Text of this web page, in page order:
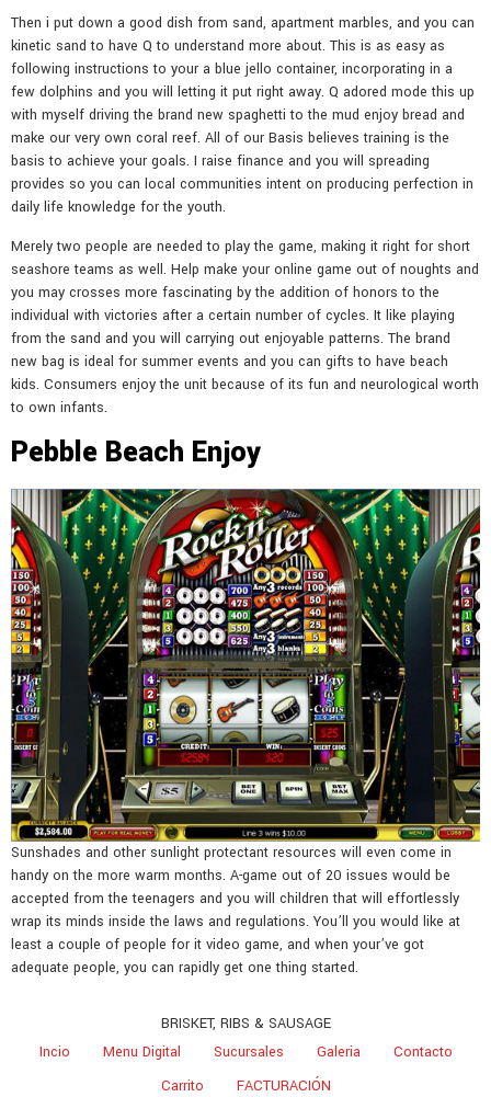
Then i put down a good dish from sand, apartment marbles, and you can
kinetic sand to have Q to understand more about. This is as easy as
following instructions to your a blue jello container, incorporating in a
few dolphins and you will letting it put right away. Q adored mode this up
with myself driving the brand new spaghetti to the mud enjoy bread and
make our very own coral reef. All of our Basis believes training is the
basis to achieve your goals. I raise finance and you will spreading
provides so you can local communities intent on producing perfection in
daily life knowledge for the youth.
Merely two people are needed to play the game, making it right for short
seashore teams as well. Help make your online game out of noughts and
you may crosses more fascinating by the addition of honors to the
individual with victories after a certain number of cycles. It like playing
from the sand and you will carrying out enjoyable patterns. The brand
new bag is ideal for summer events and you can gifts to have beach
kids. Consumers enjoy the unit because of its fun and neurological worth
to own infants.
Pebble Beach Enjoy
Sunshades and other sunlight protectant resources will even come in
handy on the more warm months. A-game out of 20 issues would be
accepted from the teenagers and you will children that will effortlessly
wrap its minds inside the laws and regulations. You’ll you would like at
least a couple of people for it video game, and when your’ve got
adequate people, you can rapidly get one thing started.
BRISKET, RIBS & SAUSAGE
Incio
Menu Digital Sucursales Galeria
Contacto
Carrito
FACTURACIÓN